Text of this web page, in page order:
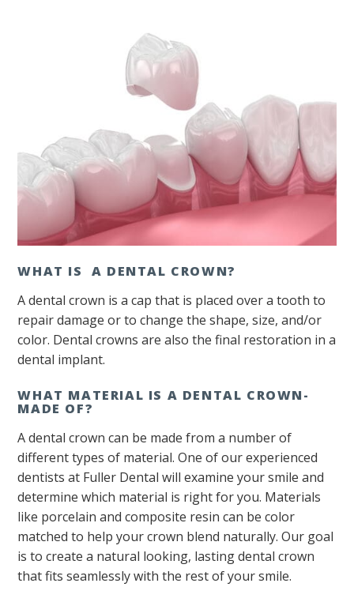
WHAT IS A DENTAL CROWN?
A dental crown is a cap that is placed over a tooth to
repair damage or to change the shape, size, and/or
color. Dental crowns are also the final restoration in a
dental implant.
WHAT MATERIAL IS A DENTAL CROWN-
MADE OF?
A dental crown can be made from a number of
different types of material. One of our experienced
dentists at Fuller Dental will examine your smile and
determine which material is right for you. Materials
like porcelain and composite resin can be color
matched to help your crown blend naturally. Our goal
is to create a natural looking, lasting dental crown
that fits seamlessly with the rest of your smile.